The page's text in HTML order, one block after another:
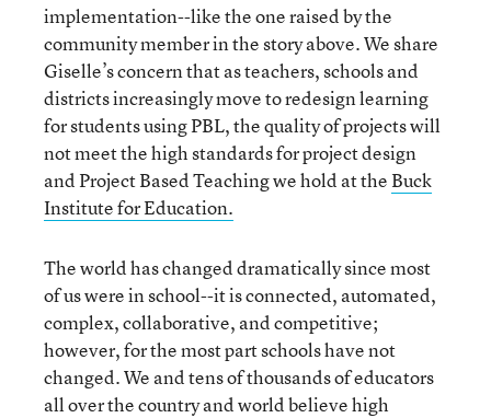
implementation--like the one raised by the
community member in the story above. We share
Giselle’s concern that as teachers, schools and
districts increasingly move to redesign learning
for students using PBL, the quality of projects will
not meet the high standards for project design
and Project Based Teaching we hold at the Buck
Institute for Education.
The world has changed dramatically since most
of us were in school--it is connected, automated,
complex, collaborative, and competitive;
however, for the most part schools have not
changed. We and tens of thousands of educators
all over the country and world believe high